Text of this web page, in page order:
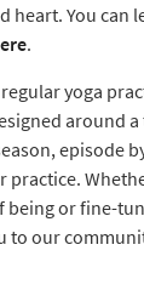
heart. You can
.
yoga
around
episode
practice.
being or fine-
to our